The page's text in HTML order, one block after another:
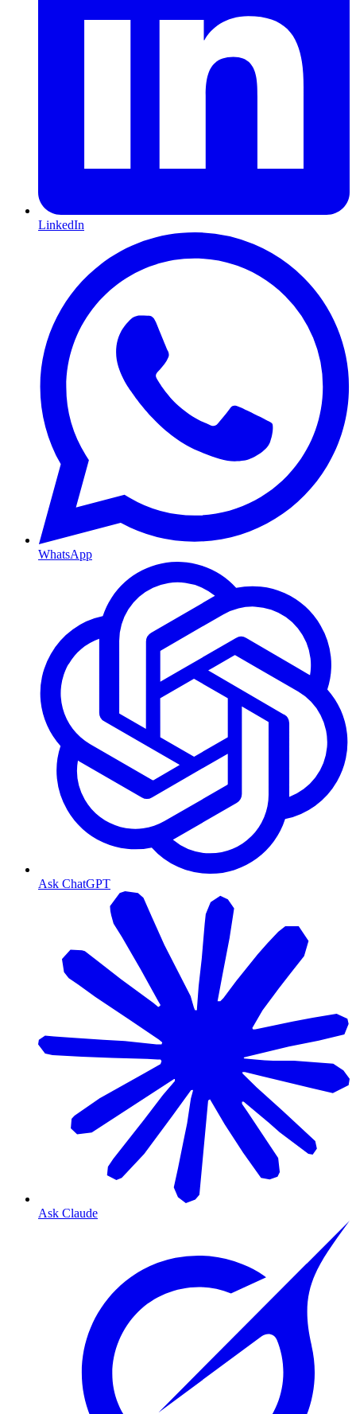
LinkedIn
WhatsApp
Ask ChatGPT
Ask Claude